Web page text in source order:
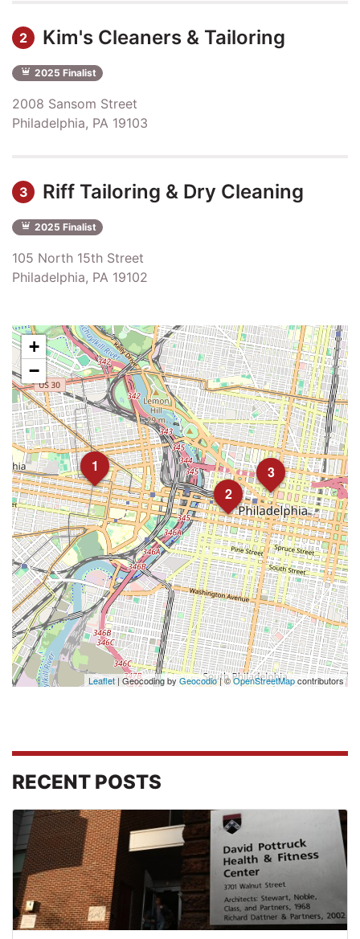
2 Kim's Cleaners & Tailoring
2025 Finalist
2008 Sansom Street
Philadelphia, PA 19103
3 Riff Tailoring & Dry Cleaning
2025 Finalist
105 North 15th Street
Philadelphia, PA 19102
1
2
3
+
−
Leaflet | Geocoding by Geocodio| ©OpenStreetMapcontributors
RECENT POSTS